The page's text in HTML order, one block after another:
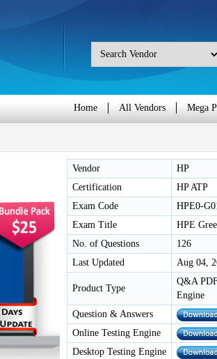
Home All Vendors Mega
Vendor
HP
Certification
HP ATP
Exam Code
HPE0-
Exam Title
HPE
No. of Questions
126
Last Updated
Aug 04,
Product Type
Q&A
Engine
Question & Answers
Online Testing Engine
Desktop Testing Engine